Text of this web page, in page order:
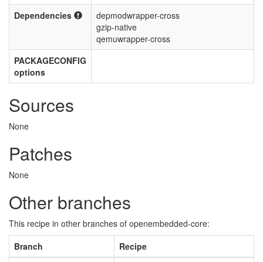
Dependencies
depmodwrapper-cross
gzip-native
qemuwrapper-cross
PACKAGECONFIG
options
Sources
None
Patches
None
Other branches
This recipe in other branches of openembedded-core:
Branch
Recipe